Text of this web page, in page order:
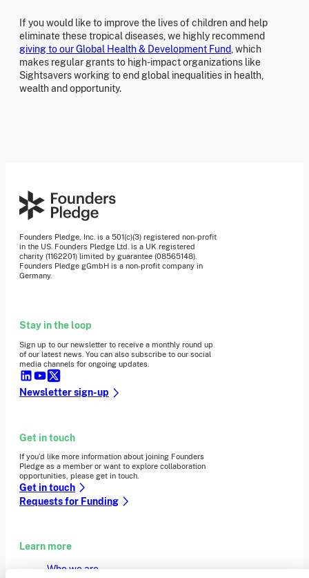
If you would like to improve the lives of children and help
eliminate these tropical diseases, we highly recommend
giving to our Global Health & Development Fund , which
makes regular grants to high-impact organizations like
Sightsavers working to end global inequalities in health,
wealth and opportunity.
Founders Pledge, Inc. is a 501(c)(3) registered non-profit
in the US. Founders Pledge Ltd. is a UK registered
charity (1162201) limited by guarantee (08565148).
Founders Pledge gGmbH is a non-profit company in
Germany.
Stay in the loop
Sign up to our newsletter to receive a monthly round up
of our latest news. You can also subscribe to our social
media channels for ongoing updates.
Newsletter sign-up
Get in touch
If you’d like more information about joining Founders
Pledge as a member or want to explore collaboration
opportunities, please get in touch.
Get in touch
Requests for Funding
Learn more
Who we are